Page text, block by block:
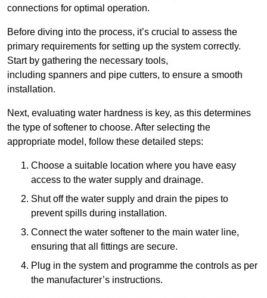
connections for optimal operation.
Before diving into the process, it’s crucial to assess the
primary requirements for setting up the system correctly.
Start by gathering the necessary tools,
including spanners and pipe cutters, to ensure a smooth
installation.
Next, evaluating water hardness is key, as this determines
the type of softener to choose. After selecting the
appropriate model, follow these detailed steps:
Choose a suitable location where you have easy
access to the water supply and drainage.
Shut off the water supply and drain the pipes to
prevent spills during installation.
Connect the water softener to the main water line,
ensuring that all fittings are secure.
Plug in the system and programme the controls as per
the manufacturer’s instructions.